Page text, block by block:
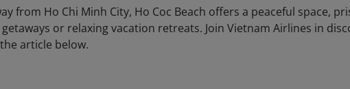
from Ho Chi Minh City, Ho Coc Beach offers a peaceful space,
or relaxing vacation retreats. Join Vietnam Airlines in
article below.